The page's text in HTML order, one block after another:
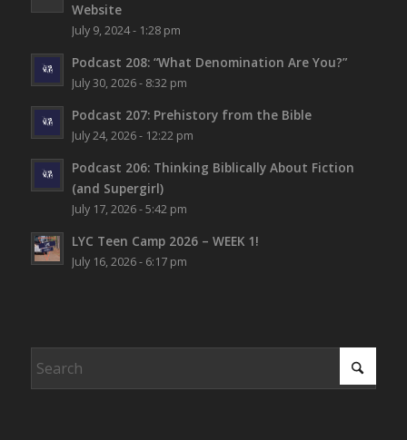
Website
July 9, 2024 - 1:28 pm
Podcast 208: “What Denomination Are You?”
July 30, 2026 - 8:32 pm
Podcast 207: Prehistory from the Bible
July 24, 2026 - 12:22 pm
Podcast 206: Thinking Biblically About Fiction
(and Supergirl)
July 17, 2026 - 5:42 pm
LYC Teen Camp 2026 – WEEK 1!
July 16, 2026 - 6:17 pm